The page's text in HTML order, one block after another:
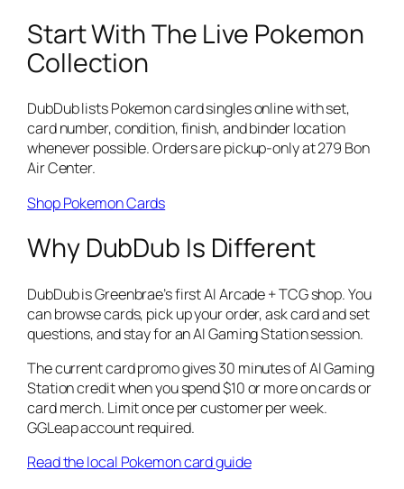
Start With The Live Pokemon
Collection
DubDub lists Pokemon card singles online with set,
card number, condition, finish, and binder location
whenever possible. Orders are pickup-only at 279 Bon
Air Center.
Shop Pokemon Cards
Why DubDub Is Different
DubDub is Greenbrae’s first AI Arcade + TCG shop. You
can browse cards, pick up your order, ask card and set
questions, and stay for an AI Gaming Station session.
The current card promo gives 30 minutes of AI Gaming
Station credit when you spend $10 or more on cards or
card merch. Limit once per customer per week.
GGLeap account required.
Read the local Pokemon card guide